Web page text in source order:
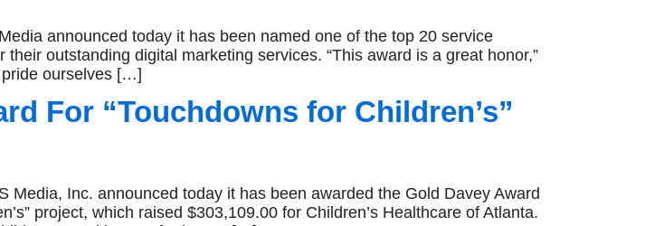
announced today it has been named one of the top 20 service
outstanding digital marketing services. “This award is a great honor,”
pride ourselves […]
For “Touchdowns for Children’s”
Inc. announced today it has been awarded the Gold Davey Award
project, which raised $303,109.00 for Children’s Healthcare of Atlanta.